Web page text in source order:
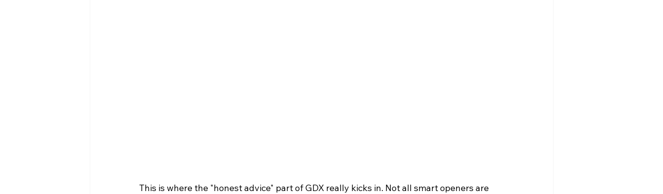
This is where the "honest advice" part of GDX really kicks in. Not all smart openers are